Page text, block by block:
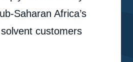
Saharan Africa’s
customers